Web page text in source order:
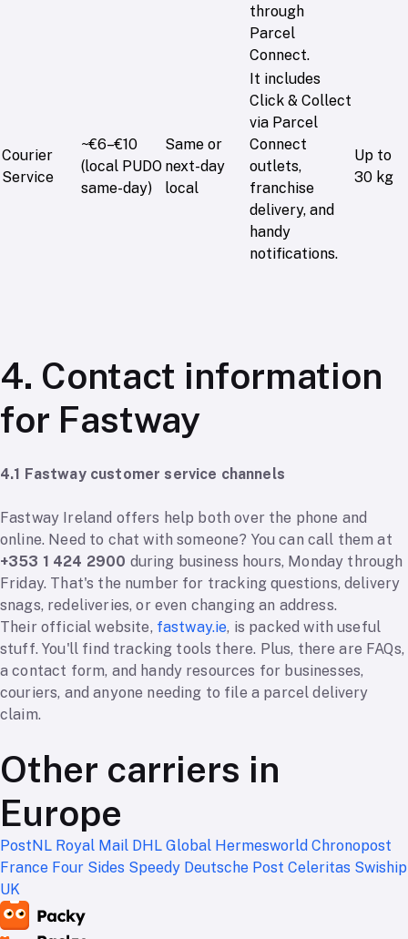
through
Parcel
Connect.
Courier
Service
~€6–€10
(local PUDO
same-day)
Same or
next-day
local
It includes
Click & Collect
via Parcel
Connect
outlets,
franchise
delivery, and
handy
notifications.
Up to
30 kg
4. Contact information
for Fastway
4.1 Fastway customer service channels
Fastway Ireland offers help both over the phone and
online. Need to chat with someone? You can call them at
+353 1 424 2900 during business hours, Monday through
Friday. That's the number for tracking questions, delivery
snags, redeliveries, or even changing an address.
Their official website, fastway.ie, is packed with useful
stuff. You'll find tracking tools there. Plus, there are FAQs,
a contact form, and handy resources for businesses,
couriers, and anyone needing to file a parcel delivery
claim.
Other carriers in
Europe
PostNL Royal Mail DHL Global Hermesworld Chronopost
France Four Sides Speedy Deutsche Post Celeritas Swiship
UK